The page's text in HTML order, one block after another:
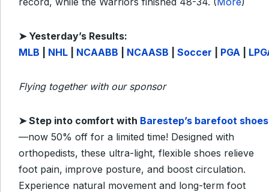
➤Yesterday’s Results:
MLB
NHL NCAABB NCAASB Soccer PGA
Flying together with our sponsor
➤Step into comfort with Barestep’s barefoot shoes
—now 50% off for a limited time! Designed with
orthopedists, these ultra-light, flexible shoes relieve
foot pain, improve posture, and boost circulation.
Experience natural movement and long-term foot